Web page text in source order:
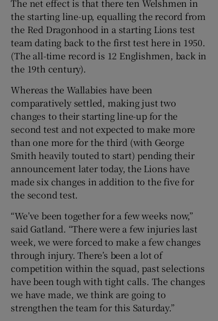
The net effect is that there ten Welshmen in
the starting line-up, equalling the record from
the Red Dragonhood in a starting Lions test
team dating back to the first test here in 1950.
(The all-time record is 12 Englishmen, back in
the 19th century).
Whereas the Wallabies have been
comparatively settled, making just two
changes to their starting line-up for the
second test and not expected to make more
than one more for the third (with George
Smith heavily touted to start) pending their
announcement later today, the Lions have
made six changes in addition to the five for
the second test.
“We’ve been together for a few weeks now,”
said Gatland. “There were a few injuries last
week, we were forced to make a few changes
through injury. There’s been a lot of
competition within the squad, past selections
have been tough with tight calls. The changes
we have made, we think are going to
strengthen the team for this Saturday.”